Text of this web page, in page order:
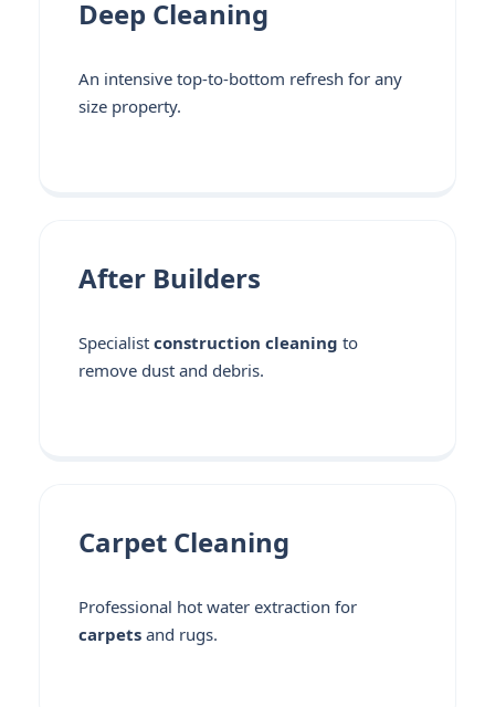
Deep Cleaning
An intensive top-to-bottom refresh for any
size property.
After Builders
Specialist construction cleaning to
remove dust and debris.
Carpet Cleaning
Professional hot water extraction for
carpets and rugs.